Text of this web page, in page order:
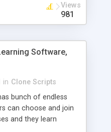
Views
981
Software,
in Clone Scripts
bunch of endless
can choose and join
and they learn